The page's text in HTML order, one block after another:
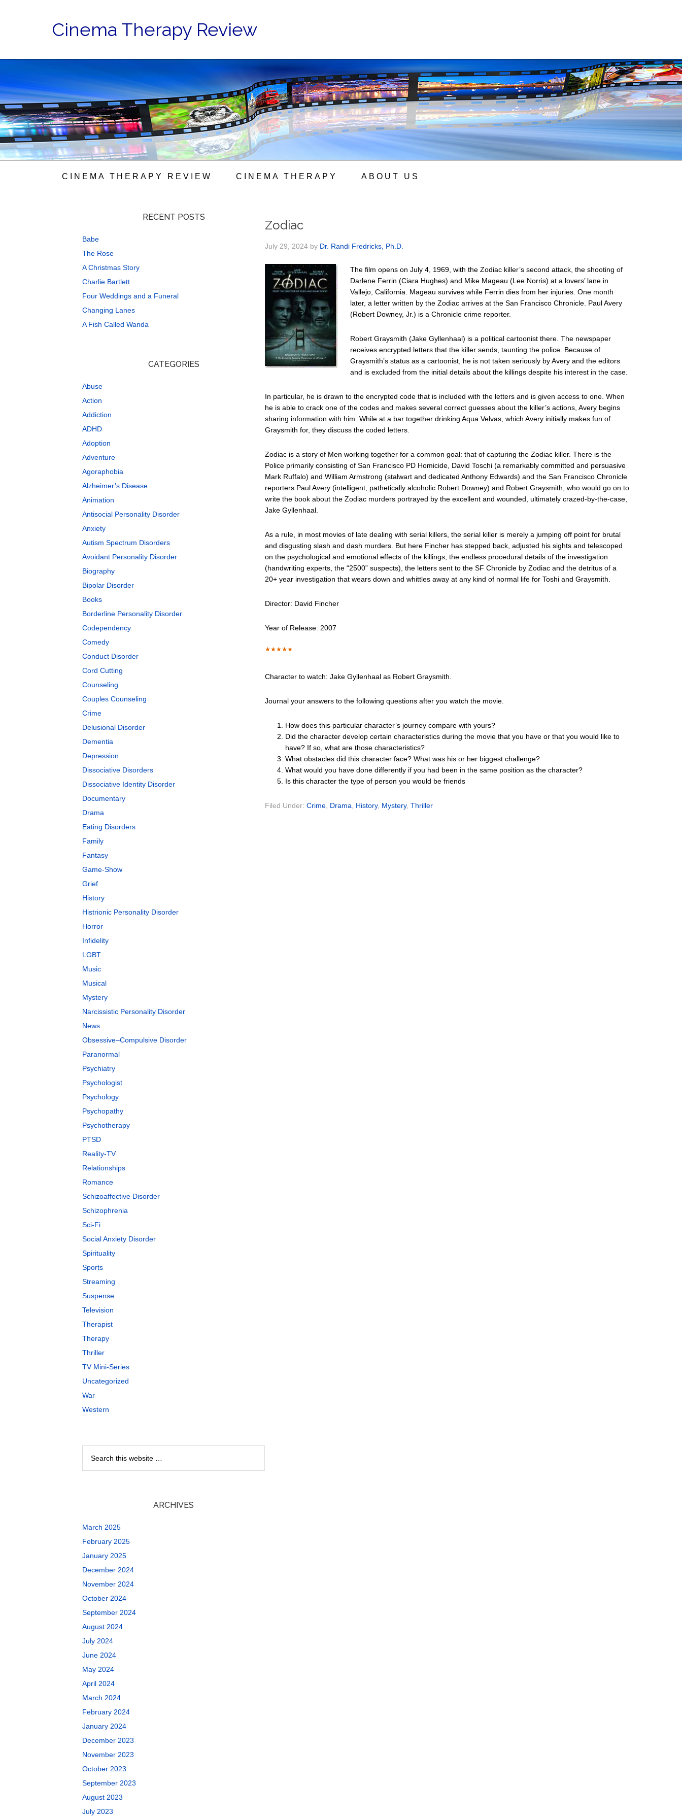
Cinema Therapy Review
CINEMA THERAPY REVIEW CINEMA THERAPY ABOUT US
Zodiac
July 29, 2024 by Dr. Randi Fredricks, Ph.D.
The film opens on July 4, 1969, with the Zodiac killer’s second attack, the shooting of
Darlene Ferrin (Ciara Hughes) and Mike Mageau (Lee Norris) at a lovers’ lane in
Vallejo, California. Mageau survives while Ferrin dies from her injuries. One month
later, a letter written by the Zodiac arrives at the San Francisco Chronicle. Paul Avery
(Robert Downey, Jr.) is a Chronicle crime reporter.
Robert Graysmith (Jake Gyllenhaal) is a political cartoonist there. The newspaper
receives encrypted letters that the killer sends, taunting the police. Because of
Graysmith’s status as a cartoonist, he is not taken seriously by Avery and the editors
and is excluded from the initial details about the killings despite his interest in the case.
In particular, he is drawn to the encrypted code that is included with the letters and is given access to one. When
he is able to crack one of the codes and makes several correct guesses about the killer’s actions, Avery begins
sharing information with him. While at a bar together drinking Aqua Velvas, which Avery initially makes fun of
Graysmith for, they discuss the coded letters.
Zodiac is a story of Men working together for a common goal: that of capturing the Zodiac killer. There is the
Police primarily consisting of San Francisco PD Homicide, David Toschi (a remarkably committed and persuasive
Mark Ruffalo) and William Armstrong (stalwart and dedicated Anthony Edwards) and the San Francisco Chronicle
reporters Paul Avery (intelligent, pathetically alcoholic Robert Downey) and Robert Graysmith, who would go on to
write the book about the Zodiac murders portrayed by the excellent and wounded, ultimately crazed-by-the-case,
Jake Gyllenhaal.
As a rule, in most movies of late dealing with serial killers, the serial killer is merely a jumping off point for brutal
and disgusting slash and dash murders. But here Fincher has stepped back, adjusted his sights and telescoped
on the psychological and emotional effects of the killings, the endless procedural details of the investigation
(handwriting experts, the “2500” suspects), the letters sent to the SF Chronicle by Zodiac and the detritus of a
20+ year investigation that wears down and whittles away at any kind of normal life for Toshi and Graysmith.
Director: David Fincher
Year of Release: 2007
Character to watch: Jake Gyllenhaal as Robert Graysmith.
Journal your answers to the following questions after you watch the movie.
How does this particular character’s journey compare with yours?
Did the character develop certain characteristics during the movie that you have or that you would like to
have? If so, what are those characteristics?
What obstacles did this character face? What was his or her biggest challenge?
What would you have done differently if you had been in the same position as the character?
Is this character the type of person you would be friends
Filed Under: Crime Drama History, Mystery, Thriller
RECENT POSTS
Babe
The Rose
A Christmas Story
Charlie Bartlett
Four Weddings and a Funeral
Changing Lanes
A Fish Called Wanda
CATEGORIES
Abuse
Action
Addiction
ADHD
Adoption
Adventure
Agoraphobia
Alzheimer’s Disease
Animation
Antisocial Personality Disorder
Anxiety
Autism Spectrum Disorders
Avoidant Personality Disorder
Biography
Bipolar Disorder
Books
Borderline Personality Disorder
Codependency
Comedy
Conduct Disorder
Cord Cutting
Counseling
Couples Counseling
Crime
Delusional Disorder
Dementia
Depression
Dissociative Disorders
Dissociative Identity Disorder
Documentary
Drama
Eating Disorders
Family
Fantasy
Game-Show
Grief
History
Histrionic Personality Disorder
Horror
Infidelity
LGBT
Music
Musical
Mystery
Narcissistic Personality Disorder
News
Obsessive–Compulsive Disorder
Paranormal
Psychiatry
Psychologist
Psychology
Psychopathy
Psychotherapy
PTSD
Reality-TV
Relationships
Romance
Schizoaffective Disorder
Schizophrenia
Sci-Fi
Social Anxiety Disorder
Spirituality
Sports
Streaming
Suspense
Television
Therapist
Therapy
Thriller
TV Mini-Series
Uncategorized
War
Western
ARCHIVES
March 2025
February 2025
January 2025
December 2024
November 2024
October 2024
September 2024
August 2024
July 2024
June 2024
May 2024
April 2024
March 2024
February 2024
January 2024
December 2023
November 2023
October 2023
September 2023
August 2023
July 2023